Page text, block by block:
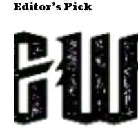
Editor's Pick